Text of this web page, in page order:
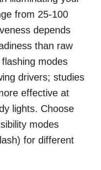
from 25-100
depends
than raw
modes
drivers; studies
effective at
lights. Choose
modes
for different